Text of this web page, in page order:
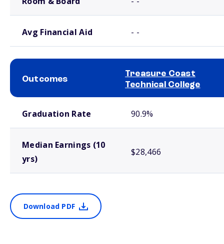
Avg Financial Aid - -
Outcomes
Treasure Coast
Technical College
Graduation Rate 90.9%
Median Earnings (10
yrs)
$28,466
Download PDF